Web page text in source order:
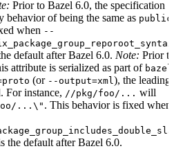
Prior to Bazel 6.0, the specification
behavior of being the same as public
when --
default after Bazel 6.0. Note: Prior to
attribute is serialized as part of bazel
(or --output=xml), the leading
For instance, //pkg/foo/... will
...\" . This behavior is fixed when
the default after Bazel 6.0.